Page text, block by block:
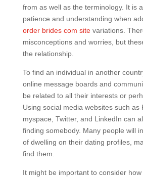
from as well as the terminology. It is
patience and understanding when
order brides com sitevariations.
misconceptions and worries, but
the relationship.
To find an individual in another
online message boards and
be related to all their interests or
Using social media websites such as
myspace, Twitter, and LinkedIn can
finding somebody. Many people will
of dwelling on their dating profiles,
find them.
It might be important to consider